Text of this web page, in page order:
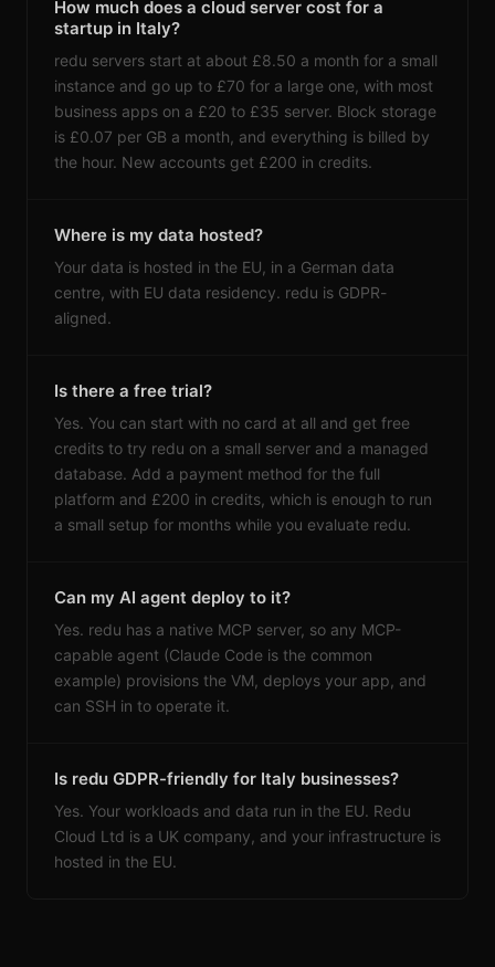
How much does a cloud server cost for a
startup in Italy?
redu servers start at about £8.50 a month for a small
instance and go up to £70 for a large one, with most
business apps on a £20 to £35 server. Block storage
is £0.07 per GB a month, and everything is billed by
the hour. New accounts get £200 in credits.
Where is my data hosted?
Your data is hosted in the EU, in a German data
centre, with EU data residency. redu is GDPR-
aligned.
Is there a free trial?
Yes. You can start with no card at all and get free
credits to try redu on a small server and a managed
database. Add a payment method for the full
platform and £200 in credits, which is enough to run
a small setup for months while you evaluate redu.
Can my AI agent deploy to it?
Yes. redu has a native MCP server, so any MCP-
capable agent (Claude Code is the common
example) provisions the VM, deploys your app, and
can SSH in to operate it.
Is redu GDPR-friendly for Italy businesses?
Yes. Your workloads and data run in the EU. Redu
Cloud Ltd is a UK company, and your infrastructure is
hosted in the EU.